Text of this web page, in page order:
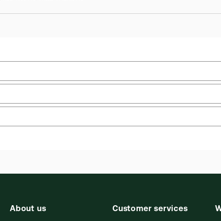
Jurisdiction: Commonwealth, England & Wales
About us
Customer services